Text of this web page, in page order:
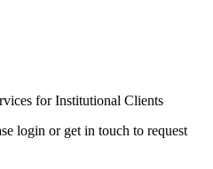
for Institutional Clients
login or get in touch to request